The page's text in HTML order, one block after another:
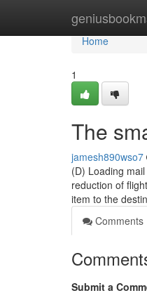
Home
Home
1
The
jamesh890wso7
(D) Loading
reduction of
item to the
Comments
Submit a